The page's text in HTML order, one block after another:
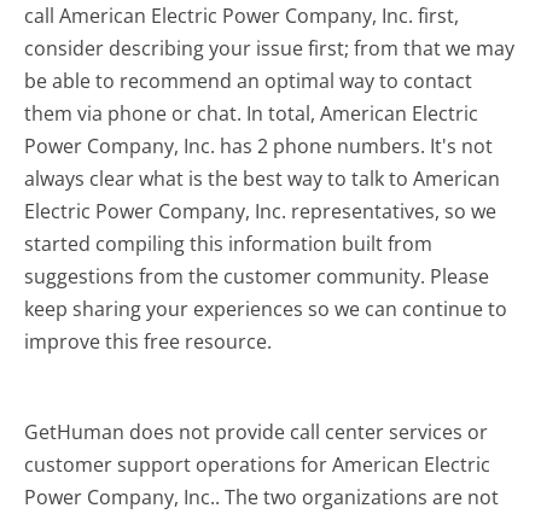
call American Electric Power Company, Inc. first,
consider describing your issue first; from that we may
be able to recommend an optimal way to contact
them via phone or chat. In total, American Electric
Power Company, Inc. has 2 phone numbers. It's not
always clear what is the best way to talk to American
Electric Power Company, Inc. representatives, so we
started compiling this information built from
suggestions from the customer community. Please
keep sharing your experiences so we can continue to
improve this free resource.
GetHuman does not provide call center services or
customer support operations for American Electric
Power Company, Inc.. The two organizations are not